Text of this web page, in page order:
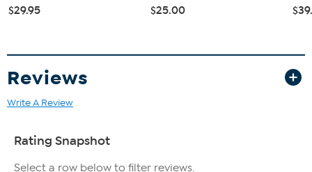
$29.95 $25.00
Reviews
Write A Review